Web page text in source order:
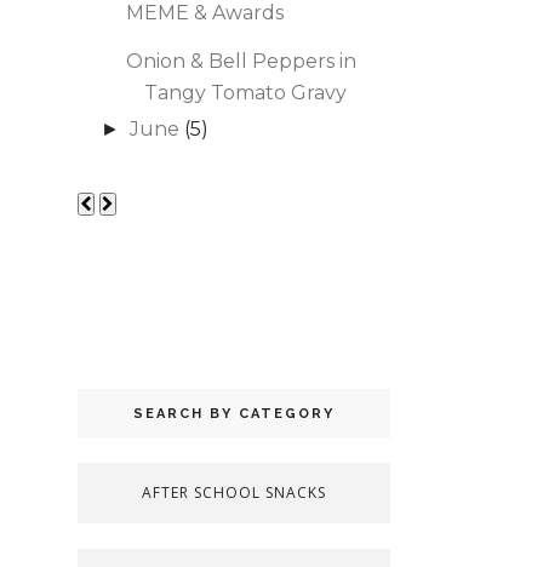
MEME & Awards
Onion & Bell Peppers in
Tangy Tomato Gravy
►June (5)
SEARCH BY CATEGORY
AFTER SCHOOL SNACKS